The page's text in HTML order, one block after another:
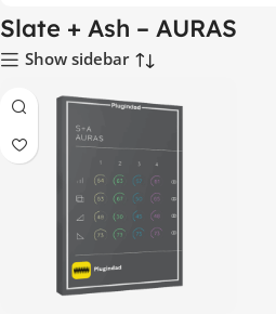
Slate + Ash – AURAS
Show sidebar